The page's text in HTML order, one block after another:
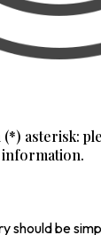
asterisk:
should be